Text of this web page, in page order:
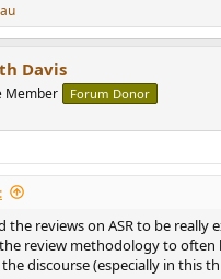
Davis
Member Forum Donor
the reviews on ASR to be really
review methodology to often
discourse (especially in this